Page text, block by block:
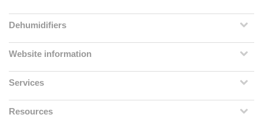
Dehumidifiers
Website information
Services
Resources